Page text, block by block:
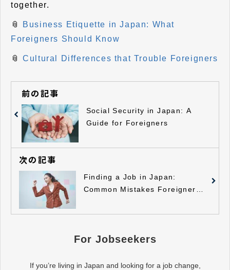
together.
📎
Business Etiquette in Japan: What
Foreigners Should Know
📎Cultural Differences that Trouble Foreigners
前の記事
Social Security in Japan: A
Guide for Foreigners
次の記事
Finding a Job in Japan:
Common Mistakes Foreigners
For Jobseekers
If you’re living in Japan and looking for a job change,